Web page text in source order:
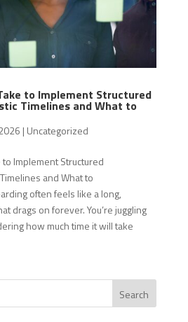
to Implement Structured
Timelines and What to
| Uncategorized
to Implement Structured
and What to
often feels like a long,
drags on forever. You’re juggling
how much time it will take
Search